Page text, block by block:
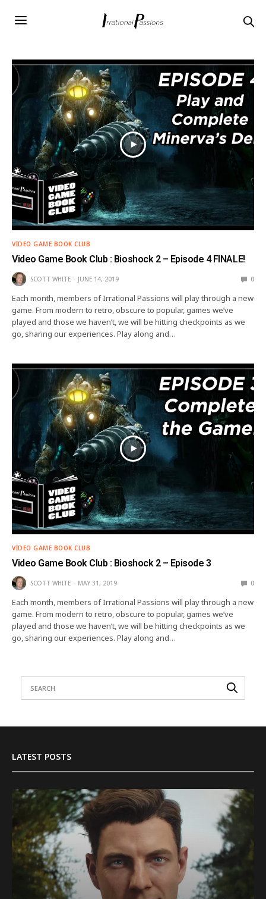
VIDEO GAME BOOK CLUB
Video Game Book Club : Bioshock 2 – Episode 4 FINALE!
SCOTT WHITE JUNE 14, 2019 0
Each month, members of Irrational Passions will play through a new
game. From modern to retro, obscure to popular, games we’ve
played and those we haven’t, we will be hitting checkpoints as we
go, sharing our experiences. Play along and…
VIDEO GAME BOOK CLUB
Video Game Book Club : Bioshock 2 – Episode 3
SCOTT WHITE MAY 31, 2019 0
Each month, members of Irrational Passions will play through a new
game. From modern to retro, obscure to popular, games we’ve
played and those we haven’t, we will be hitting checkpoints as we
go, sharing our experiences. Play along and…
LATEST POSTS